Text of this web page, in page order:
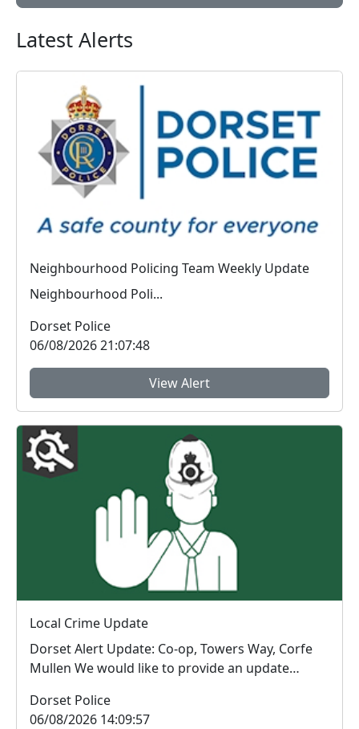
Latest Alerts
Neighbourhood Policing Team Weekly Update
Neighbourhood Poli...
Dorset Police
06/08/2026 21:07:48
View Alert
Local Crime Update
Dorset Alert Update: Co-op, Towers Way, Corfe
Mullen We would like to provide an update
Dorset Police
06/08/2026 14:09:57